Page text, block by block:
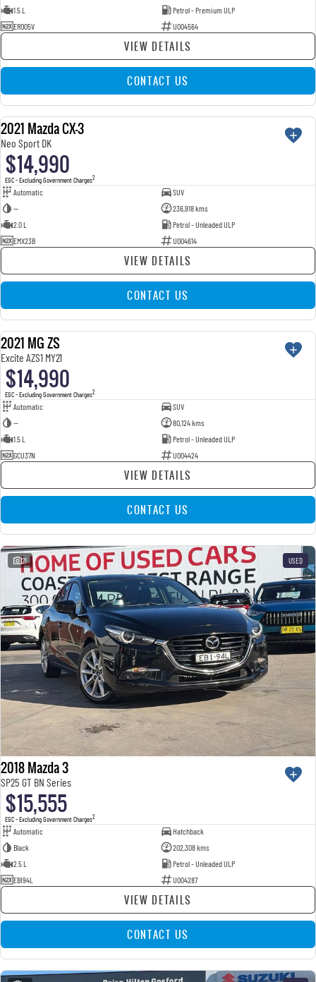
1.5 L
Petrol - Premium ULP
ERO05V
U004564
VIEW DETAILS
CONTACT US
USED
2021 Mazda CX-3
Neo Sport DK
$14,990
EGC - Excluding Government Charges2
Automatic
SUV
—
236,918 kms
2.0 L
Petrol - Unleaded ULP
EMX23B
U004614
VIEW DETAILS
CONTACT US
USED
2021 MG ZS
Excite AZS1 MY21
$14,990
EGC - Excluding Government Charges2
Automatic
SUV
—
80,124 kms
1.5 L
Petrol - Unleaded ULP
GCU37N
U004424
VIEW DETAILS
CONTACT US
21 USED
2018 Mazda 3
SP25 GT BN Series
$15,555
EGC - Excluding Government Charges2
Automatic
Hatchback
Black
202,308 kms
2.5 L
Petrol - Unleaded ULP
EBI94L
U004287
VIEW DETAILS
CONTACT US